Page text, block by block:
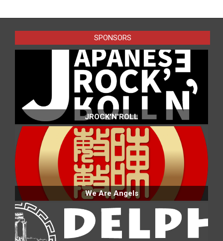
SPONSORS
JROCK'N'ROLL
We Are Angels